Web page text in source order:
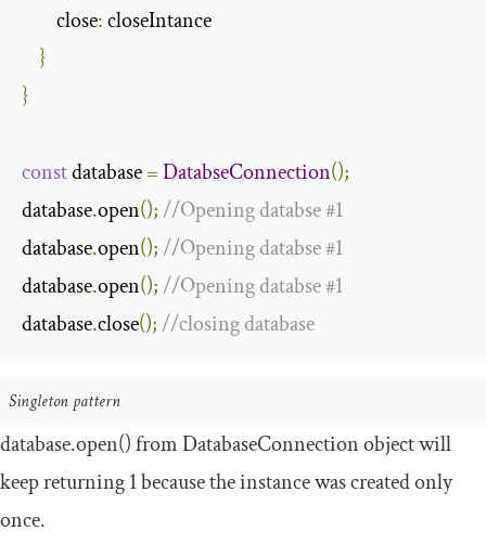
close: closeIntance
}
}
const database =DatabseConnection();
database.open();//Opening databse #1
database.open();//Opening databse #1
database.open();//Opening databse #1
database.close();//closing database
Singleton pattern
database.open()fromDatabaseConnectionobject will
keep returning1because the instance was created only
once.